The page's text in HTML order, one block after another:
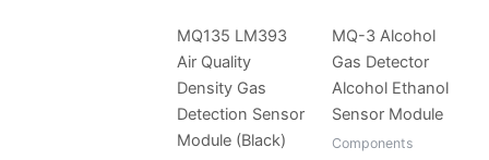
MQ135 LM393
Air Quality
Density Gas
Detection Sensor
Module (Black)
MQ-3 Alcohol
Gas Detector
Alcohol Ethanol
Sensor Module
Components